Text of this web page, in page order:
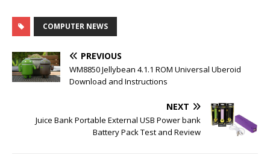
COMPUTER NEWS
PREVIOUS
WM8850 Jellybean 4.1.1 ROM Universal Uberoid
Download and Instructions
NEXT
Juice Bank Portable External USB Power bank
Battery Pack Test and Review